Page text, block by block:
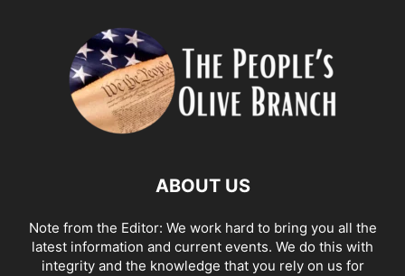
ABOUT US
Note from the Editor: We work hard to bring you all the
latest information and current events. We do this with
integrity and the knowledge that you rely on us for